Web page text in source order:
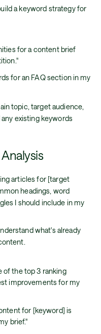
a keyword strategy for
for a content brief
for an FAQ section in my
topic, target audience,
existing keywords
articles for [target
headings, word
I should include in my
what's already
the top 3 ranking
improvements for my
for [keyword] is
brief."